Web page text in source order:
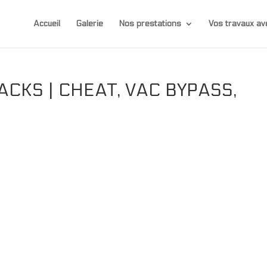
Accueil Galerie Nos prestations Vos travaux
| CHEAT, VAC BYPASS,